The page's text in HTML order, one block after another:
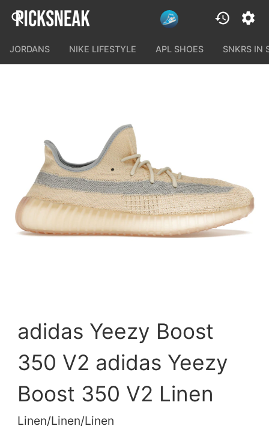
JORDANS NIKE LIFESTYLE APL SHOES SNKRS IN
adidas Yeezy Boost
350 V2 adidas Yeezy
Boost 350 V2 Linen
Linen/Linen/Linen